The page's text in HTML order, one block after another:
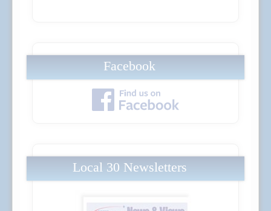
Facebook
Local 30 Newsletters